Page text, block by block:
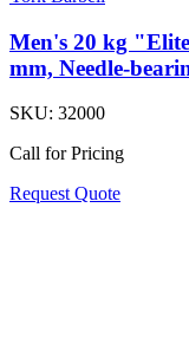
Men's 20 kg
mm, Needle-
SKU: 32000
Call for Pricing
Request Quote